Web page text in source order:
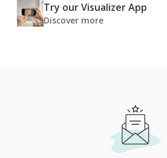
Try our Visualizer App
Discover more